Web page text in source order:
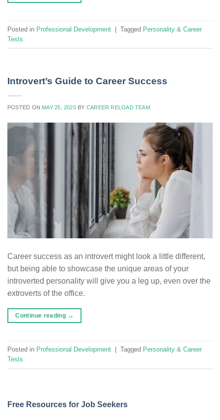
Posted in Professional Development | Tagged Personality & Career
Tests
Introvert’s Guide to Career Success
POSTED ON MAY 25, 2020 BY CAREER RELOAD TEAM
Career success as an introvert might look a little different,
but being able to showcase the unique areas of your
introverted personality will give you a leg up, even over the
extroverts of the office.
Continue reading →
Posted in Professional Development | Tagged Personality & Career
Tests
Free Resources for Job Seekers